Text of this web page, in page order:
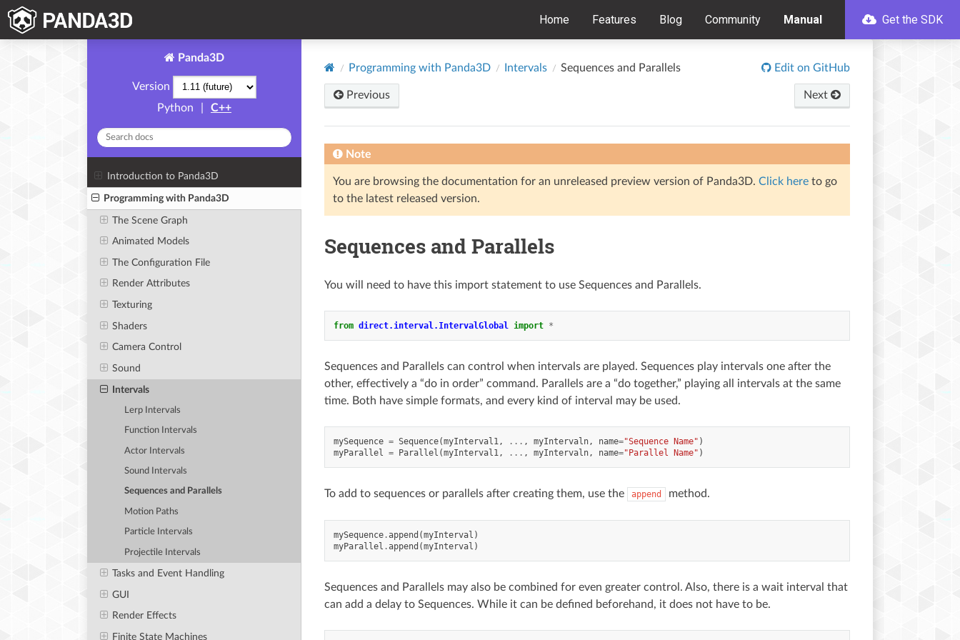
Home Features Blog Community Manual Get the SDK
Panda3D
Version
Python
C++
Introduction to Panda3D
Programming with Panda3D
The Scene Graph
Animated Models
The Configuration File
Render Attributes
Texturing
Shaders
Camera Control
Sound
Intervals
Lerp Intervals
Function Intervals
Actor Intervals
Sound Intervals
Sequences and Parallels
Motion Paths
Particle Intervals
Projectile Intervals
Tasks and Event Handling
GUI
Render Effects
Finite State Machines
Programming with Panda3D Intervals Sequences and Parallels Edit on GitHub
Previous Next
Note
You are browsing the documentation for an unreleased preview version of Panda3D. Click here to go
to the latest released version.
Sequences and Parallels
You will need to have this import statement to use Sequences and Parallels.
from direct.interval.IntervalGlobal import *
Sequences and Parallels can control when intervals are played. Sequences play intervals one after the
other, effectively a “do in order” command. Parallels are a “do together,” playing all intervals at the same
time. Both have simple formats, and every kind of interval may be used.
mySequence = Sequence(myInterval1, ... , myIntervaln, name="Sequence Name" )
myParallel = Parallel (myInterval1, ... , myIntervaln, name="Parallel Name" )
To add to sequences or parallels after creating them, use the append method.
mySequence .append (myInterval )
myParallel .append (myInterval )
Sequences and Parallels may also be combined for even greater control. Also, there is a wait interval that
can add a delay to Sequences. While it can be defined beforehand, it does not have to be.